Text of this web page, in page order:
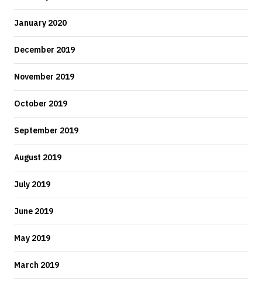
January 2020
December 2019
November 2019
October 2019
September 2019
August 2019
July 2019
June 2019
May 2019
March 2019